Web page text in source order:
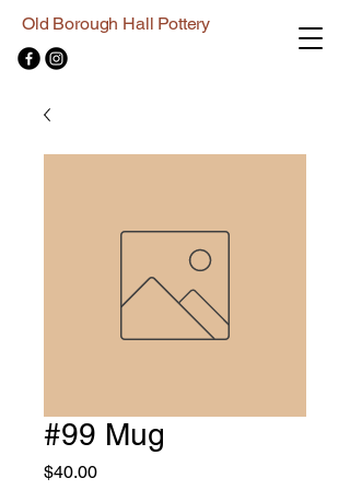
Old Borough Hall Pottery
#99 Mug
$40.00Price